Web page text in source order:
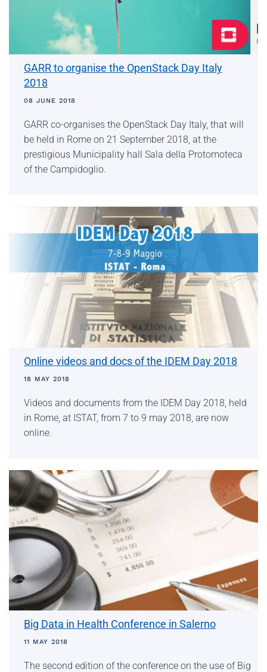
GARR to organise the OpenStack Day Italy
2018
08 JUNE 2018
GARR co-organises the OpenStack Day Italy, that will
be held in Rome on 21 September 2018, at the
prestigious Municipality hall Sala della Protomoteca
of the Campidoglio.
Online videos and docs of the IDEM Day 2018
18 MAY 2018
Videos and documents from the IDEM Day 2018, held
in Rome, at ISTAT, from 7 to 9 may 2018, are now
online.
Big Data in Health Conference in Salerno
11 MAY 2018
The second edition of the conference on the use of Big